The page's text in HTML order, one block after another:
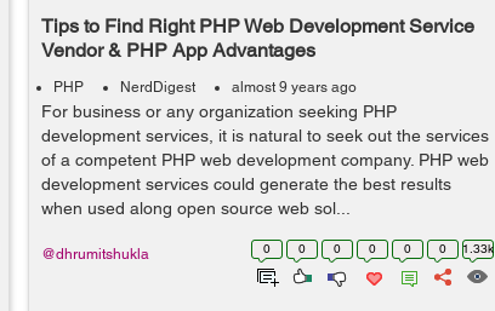
Tips to Find Right PHP Web Development Service
Vendor & PHP App Advantages
PHP NerdDigest almost 9 years ago
For business or any organization seeking PHP
development services, it is natural to seek out the services
of a competent PHP web development company. PHP web
development services could generate the best results
when used along open source web sol...
0 0 0 0 0 0 1.33k
@dhrumitshukla